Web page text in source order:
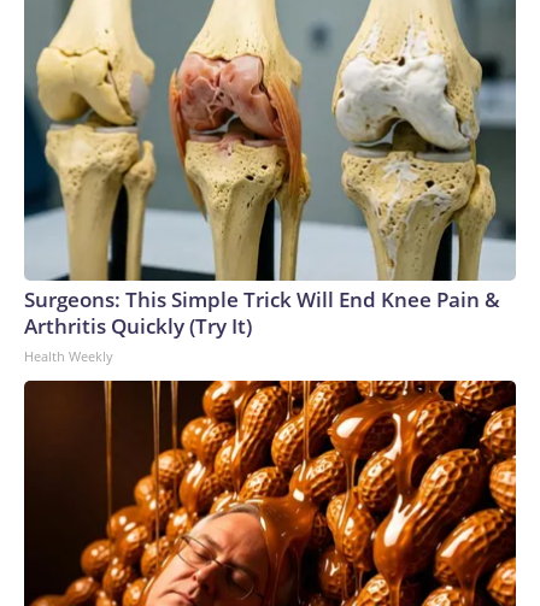
Surgeons: This Simple Trick Will End Knee Pain &
Arthritis Quickly (Try It)
Health Weekly